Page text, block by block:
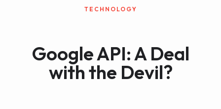
TECHNOLOGY
Google API: A Deal
with the Devil?